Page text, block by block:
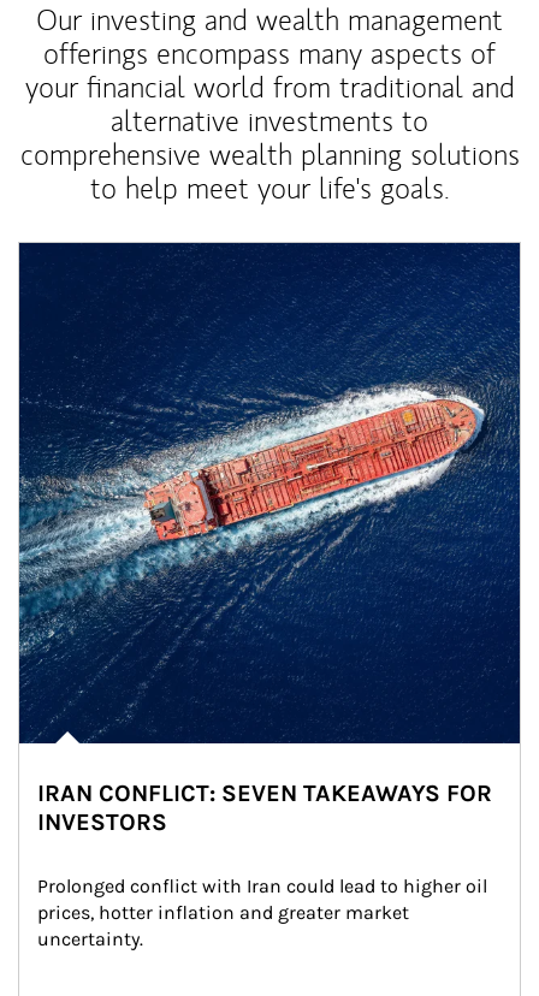
Our investing and wealth management
offerings encompass many aspects of
your financial world from traditional and
alternative investments to
comprehensive wealth planning solutions
to help meet your life's goals.
IRAN CONFLICT: SEVEN TAKEAWAYS FOR
INVESTORS
Prolonged conflict with Iran could lead to higher oil
prices, hotter inflation and greater market
uncertainty.